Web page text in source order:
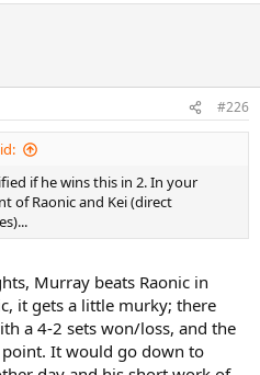
#226
if he wins this in 2. In your
of Raonic and Kei (direct
Murray beats Raonic in
it gets a little murky; there
a 4-2 sets won/loss, and the
point. It would go down to